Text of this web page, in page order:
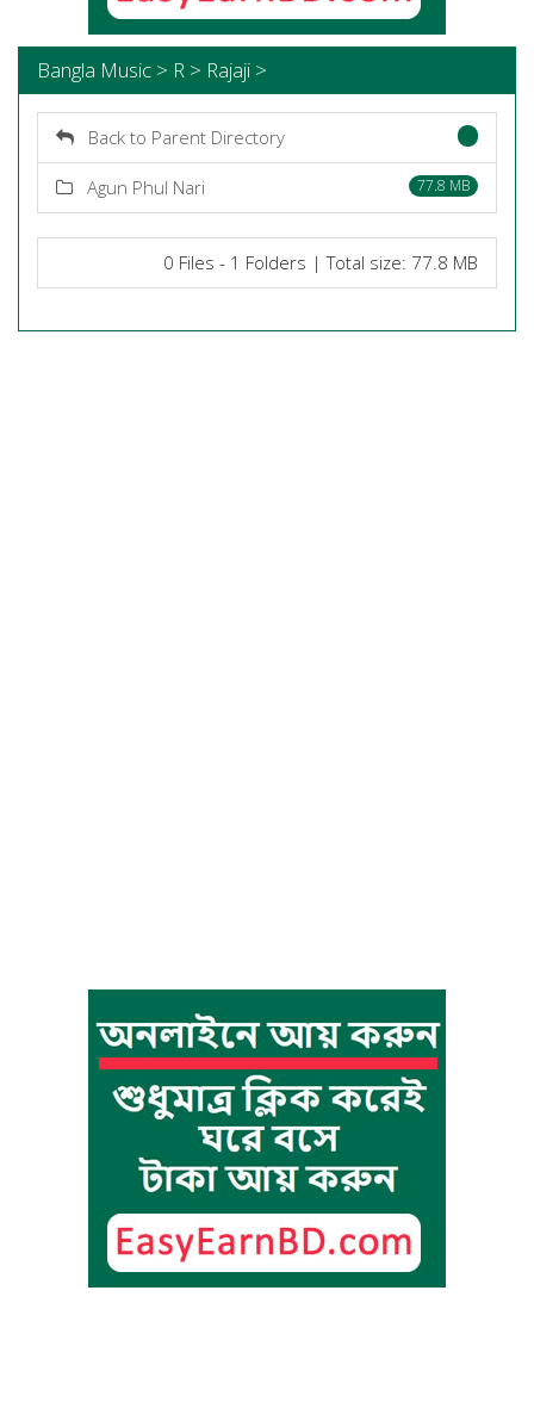
Bangla Music > R > Rajaji >
Back to Parent Directory
Agun Phul Nari 77.8 MB
0 Files - 1 Folders | Total size: 77.8 MB